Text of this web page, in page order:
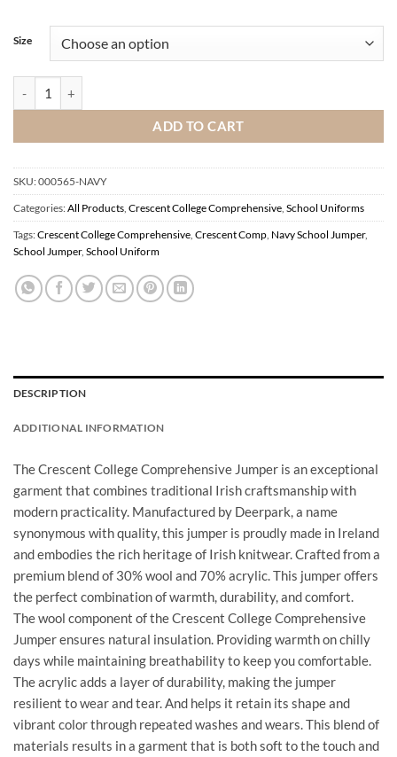
Size
ADD TO CART
SKU:000565-NAVY
Categories:All Products Crescent College Comprehensive School Uniforms
Tags:Crescent College Comprehensive Crescent Comp Navy School Jumper,
School Jumper, School Uniform
DESCRIPTION
ADDITIONAL INFORMATION
The Crescent College Comprehensive Jumper is an exceptional
garment that combines traditional Irish craftsmanship with
modern practicality. Manufactured by Deerpark, a name
synonymous with quality, this jumper is proudly made in Ireland
and embodies the rich heritage of Irish knitwear. Crafted from a
premium blend of 30% wool and 70% acrylic. This jumper offers
the perfect combination of warmth, durability, and comfort.
The wool component of the Crescent College Comprehensive
Jumper ensures natural insulation. Providing warmth on chilly
days while maintaining breathability to keep you comfortable.
The acrylic adds a layer of durability, making the jumper
resilient to wear and tear. And helps it retain its shape and
vibrant color through repeated washes and wears. This blend of
materials results in a garment that is both soft to the touch and